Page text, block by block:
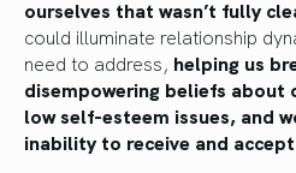
ourselves that wasn’t fully
could illuminate relationship
need to address, helping us
disempowering beliefs about
low self-esteem issues, and
inability to receive and